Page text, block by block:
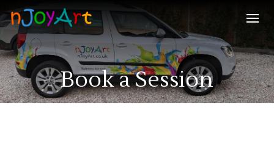
Book a Session